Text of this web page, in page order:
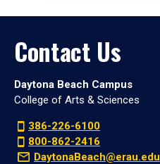
Contact Us
Daytona Beach Campus
College of Arts & Sciences
386-226-6100
800-862-2416
DaytonaBeach@erau.edu